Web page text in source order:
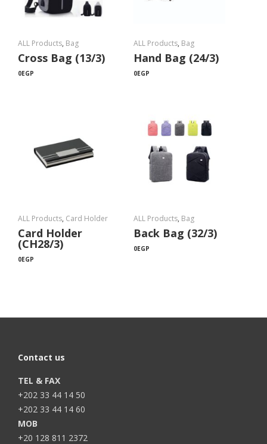
ALL Products, Bag
Cross Bag (13/3)
0EGP
ALL Products, Bag
Hand Bag (24/3)
0EGP
ALL Products, Card Holder
Card Holder
(CH28/3)
0EGP
ALL Products, Bag
Back Bag (32/3)
0EGP
Contact us
TEL & FAX
+202 33 44 14 50
+202 33 44 14 60
MOB
+20 128 811 2372